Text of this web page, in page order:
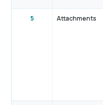
5 Attachments